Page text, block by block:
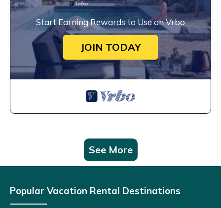
Start Earning Rewards to Use on Vrbo
JOIN TODAY
See More
Popular Vacation Rental Destinations